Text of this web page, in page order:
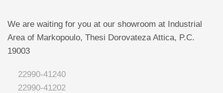
We are waiting for you at our showroom at Industrial
Area of Markopoulo, Thesi Dorovateza Attica, P.C.
19003
22990-41240
22990-41202